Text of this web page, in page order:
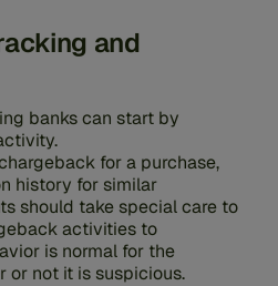
and
banks can start by
for a purchase,
history for similar
should take special care to
activities to
is normal for the
or not it is suspicious.